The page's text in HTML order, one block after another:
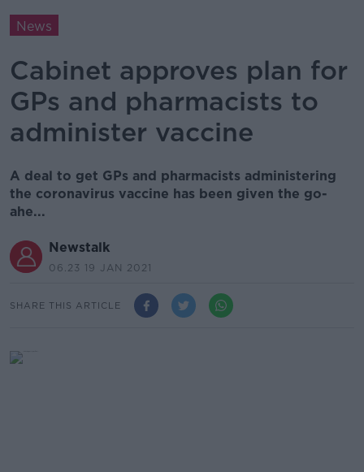
News
Cabinet approves plan for
GPs and pharmacists to
administer vaccine
A deal to get GPs and pharmacists administering
the coronavirus vaccine has been given the go-
ahe...
Newstalk
06.23 19 JAN 2021
SHARE THIS ARTICLE